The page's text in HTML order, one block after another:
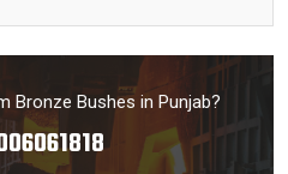
Bronze Bushes in Punjab?